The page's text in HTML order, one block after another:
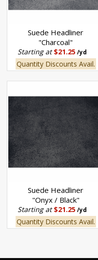
Suede Headliner
"Charcoal"
Starting at$21.25 /yd
Quantity Discounts Avail.
Suede Headliner
"Onyx / Black"
Starting at$21.25 /yd
Quantity Discounts Avail.